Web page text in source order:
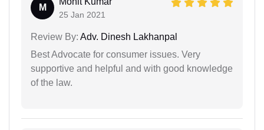
M
25 Jan 2021
Review By: Adv. Dinesh Lakhanpal
Best Advocate for consumer issues. Very
supportive and helpful and with good knowledge
of the law.